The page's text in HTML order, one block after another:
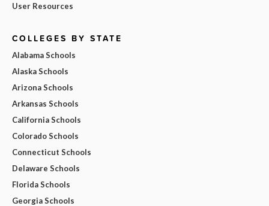
User Resources
COLLEGES BY STATE
Alabama Schools
Alaska Schools
Arizona Schools
Arkansas Schools
California Schools
Colorado Schools
Connecticut Schools
Delaware Schools
Florida Schools
Georgia Schools